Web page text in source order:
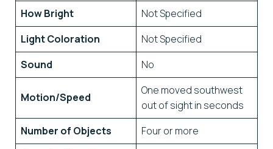
How Bright
Not Specified
Light Coloration
Not Specified
Sound
No
Motion/Speed
One moved southwest
out of sight in seconds
Number of Objects
Four or more